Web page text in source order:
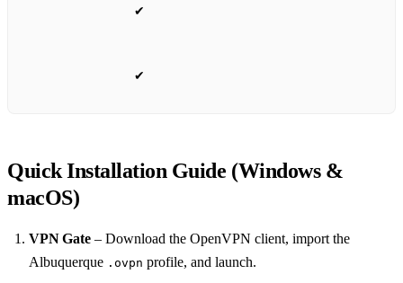
✔
✔
Quick Installation Guide (Windows &
macOS)
VPN Gate – Download the OpenVPN client, import the
Albuquerque .ovpn profile, and launch.